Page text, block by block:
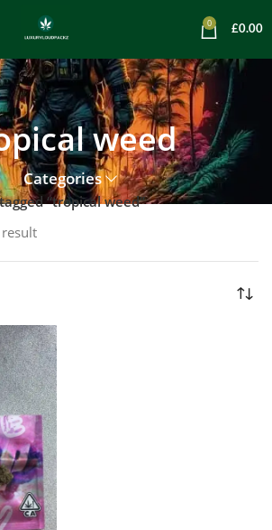
0
£0.00
weed
Categories
“tropical weed”